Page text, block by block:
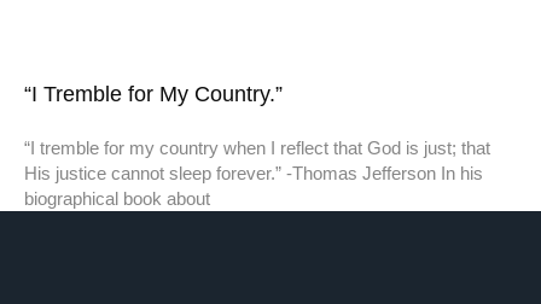
“I Tremble for My Country.”
“I tremble for my country when I reflect that God is just; that
His justice cannot sleep forever.” -Thomas Jefferson In his
biographical book about